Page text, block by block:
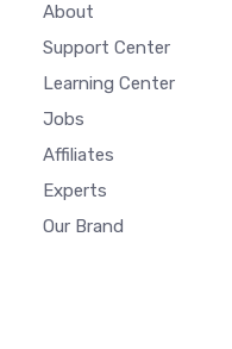
About
Support Center
Learning Center
Jobs
Affiliates
Experts
Our Brand